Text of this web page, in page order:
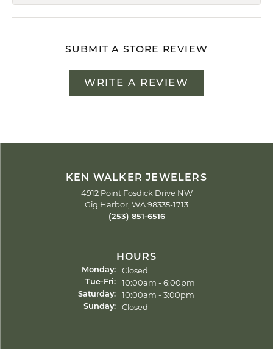
SUBMIT A STORE REVIEW
WRITE A REVIEW
KEN WALKER JEWELERS
4912 Point Fosdick Drive NW
Gig Harbor, WA 98335-1713
(253) 851-6516
HOURS
Monday: Closed
Tue-Fri:Tuesday - Friday:
10:00am - 6:00pm
Saturday: 10:00am - 3:00pm
Sunday: Closed